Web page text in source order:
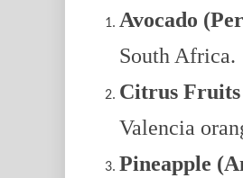
Avocado
South Africa.
Citrus Fruits
Valencia
Pineapple